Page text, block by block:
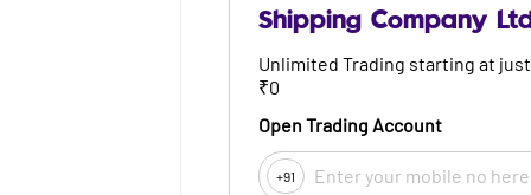
Shipping Company Ltd
Unlimited Trading starting at just
₹0
Open Trading Account
+91